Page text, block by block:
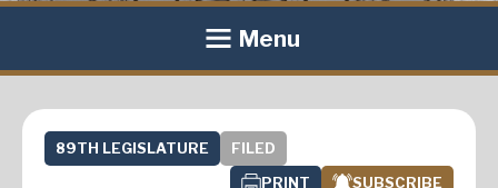
Menu
89TH LEGISLATURE
FILED
PRINT
SUBSCRIBE